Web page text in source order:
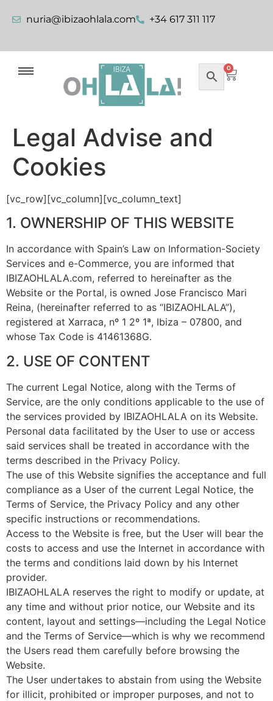
nuria@ibizaohlala.com +34 617 311 117
0
Legal Advise and
Cookies
[vc_row][vc_column][vc_column_text]
1. OWNERSHIP OF THIS WEBSITE
In accordance with Spain’s Law on Information-Society
Services and e-Commerce, you are informed that
IBIZAOHLALA.com, referred to hereinafter as the
Website or the Portal, is owned Jose Francisco Mari
Reina, (hereinafter referred to as “IBIZAOHLALA”),
registered at Xarraca, nº 1 2º 1ª, Ibiza – 07800, and
whose Tax Code is 41461368G.
2. USE OF CONTENT
The current Legal Notice, along with the Terms of
Service, are the only conditions applicable to the use of
the services provided by IBIZAOHLALA on its Website.
Personal data facilitated by the User to use or access
said services shall be treated in accordance with the
terms described in the Privacy Policy.
The use of this Website signifies the acceptance and full
compliance as a User of the current Legal Notice, the
Terms of Service, the Privacy Policy and any other
specific instructions or recommendations.
Access to the Website is free, but the User will bear the
costs to access and use the Internet in accordance with
the terms and conditions laid down by his Internet
provider.
IBIZAOHLALA reserves the right to modify or update, at
any time and without prior notice, our Website and its
content, layout and settings—including the Legal Notice
and the Terms of Service—which is why we recommend
the Users read them carefully before browsing the
Website.
The User undertakes to abstain from using the Website
for illicit, prohibited or improper purposes, and not to